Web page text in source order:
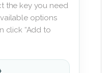
the key you need
options
click “Add to